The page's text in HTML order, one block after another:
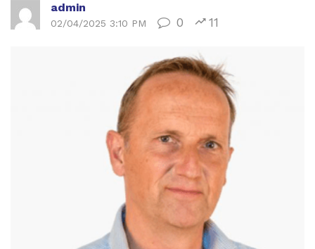
admin
02/04/2025 3:10 PM 0 11